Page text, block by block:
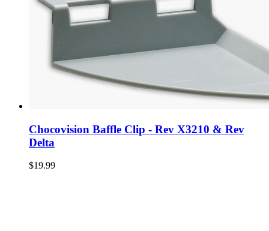
Chocovision Baffle Clip - Rev X3210 & Rev
Delta
$19.99